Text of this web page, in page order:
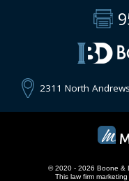
2311 North
© 2020 - 2026 Boone &
This law firm marketing